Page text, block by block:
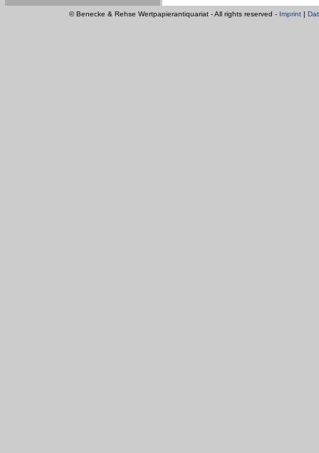
© Benecke & Rehse Wertpapierantiquariat - All rights reserved - Imprint |